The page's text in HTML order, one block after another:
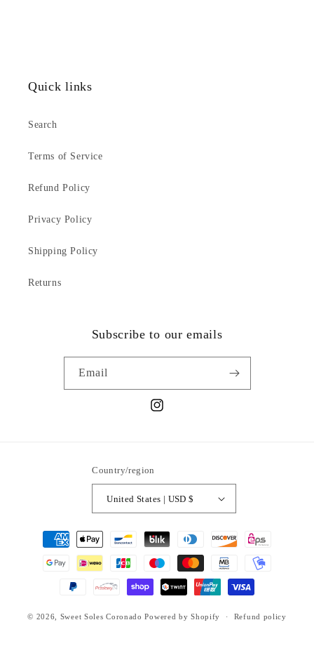
Quick links
Search
Terms of Service
Refund Policy
Privacy Policy
Shipping Policy
Returns
Subscribe to our emails
Email
Instagram
Country/region
United States | USD $
Payment
methods
© 2026, Sweet Soles Coronado Powered by Shopify Refund policy